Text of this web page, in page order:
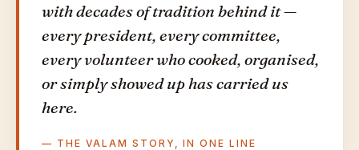
with decades of tradition behind it —
every president, every committee,
every volunteer who cooked, organised,
or simply showed up has carried us
here.
— THE VALAM STORY, IN ONE LINE